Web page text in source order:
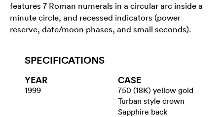
features 7 Roman numerals in a circular arc inside a
minute circle, and recessed indicators (power
reserve, date/moon phases, and small seconds).
SPECIFICATIONS
YEAR
1999
CASE
750 (18K) yellow gold
Turban style crown
Sapphire back